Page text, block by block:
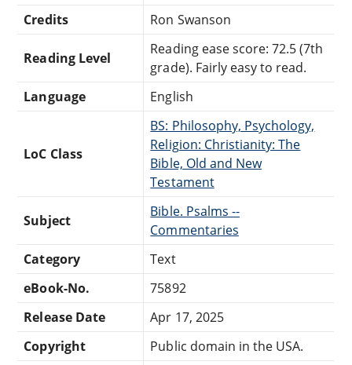
Credits
Ron Swanson
Reading Level
Reading ease score: 72.5 (7th
grade). Fairly easy to read.
Language
English
LoC Class
BS: Philosophy, Psychology,
Religion: Christianity: The
Bible, Old and New
Testament
Subject
Bible. Psalms --
Commentaries
Category
Text
eBook-No.
75892
Release Date
Apr 17, 2025
Copyright
Public domain in the USA.